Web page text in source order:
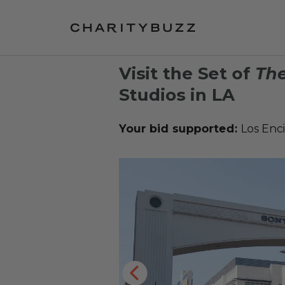
Visit the Set of
Studios in LA
Your bid supported: Los